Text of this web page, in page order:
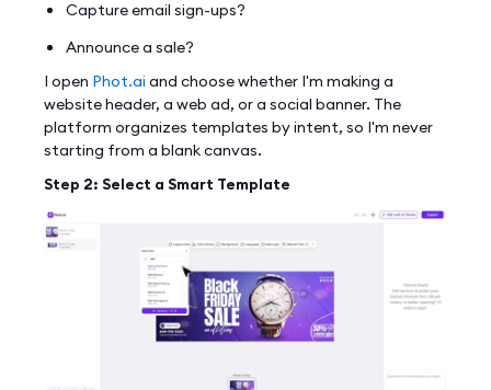
Capture email sign-ups?
Announce a sale?
I open Phot.ai and choose whether I'm making a
website header, a web ad, or a social banner. The
platform organizes templates by intent, so I'm never
starting from a blank canvas.
Step 2: Select a Smart Template